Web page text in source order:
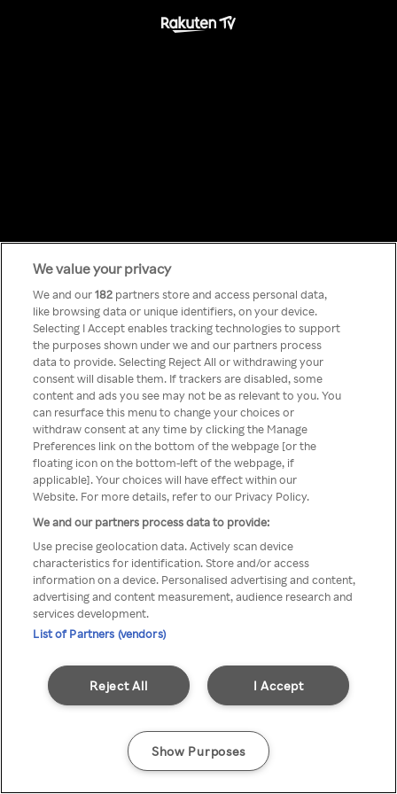
Something has
gone wrong!
You can not access Rakuten TV
through anonymous VPN/Proxy
We value your privacy
We and our182 partners store and access personal data,
like browsing data or unique identifiers, on your device.
Selecting I Accept enables tracking technologies to support
the purposes shown under we and our partners process
data to provide. Selecting Reject All or withdrawing your
consent will disable them. If trackers are disabled, some
content and ads you see may not be as relevant to you. You
can resurface this menu to change your choices or
withdraw consent at any time by clicking the Manage
Preferences link on the bottom of the webpage [or the
floating icon on the bottom-left of the webpage, if
applicable]. Your choices will have effect within our
Website. For more details, refer to our Privacy Policy.
We and our partners process data to provide:
Use precise geolocation data. Actively scan device
characteristics for identification. Store and/or access
information on a device. Personalised advertising and content,
advertising and content measurement, audience research and
services development.
List of Partners (vendors)
I Accept
Reject All
Show Purposes